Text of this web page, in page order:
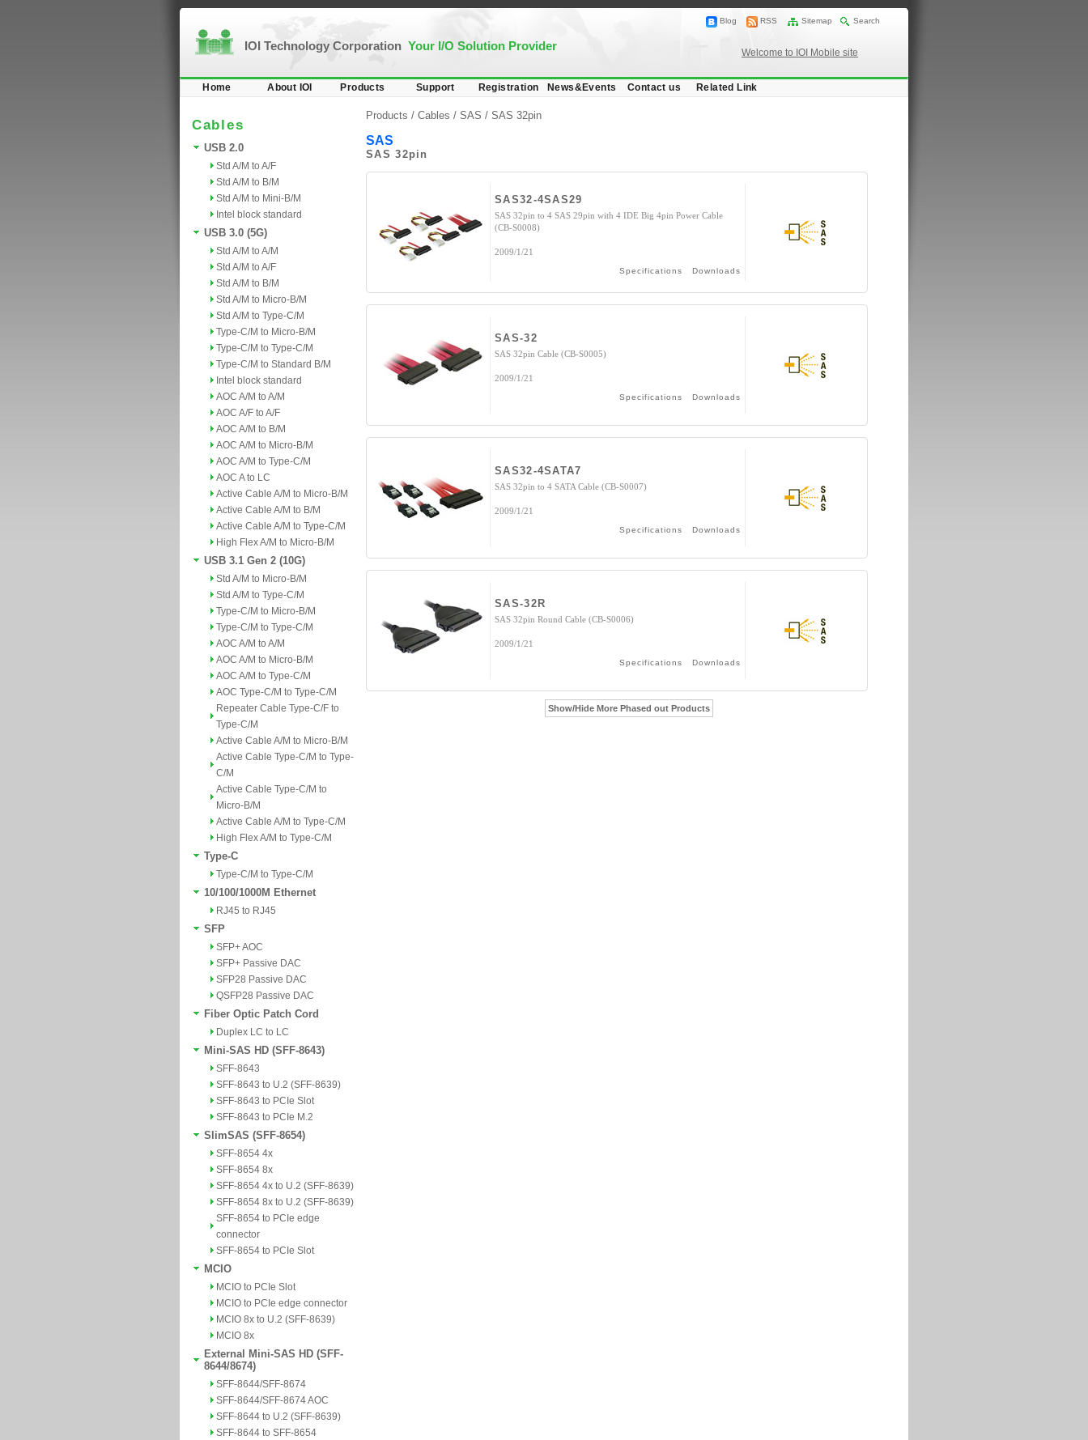
IOI Technology Corporation Your I/O Solution Provider
Blog RSS Sitemap Search
Welcome to IOI Mobile site
Home About IOI Products Support Registration News&Events Contact us Related Link
Cables
USB 2.0
Std A/M to A/F
Std A/M to B/M
Std A/M to Mini-B/M
Intel block standard
USB 3.0 (5G)
Std A/M to A/M
Std A/M to A/F
Std A/M to B/M
Std A/M to Micro-B/M
Std A/M to Type-C/M
Type-C/M to Micro-B/M
Type-C/M to Type-C/M
Type-C/M to Standard B/M
Intel block standard
AOC A/M to A/M
AOC A/F to A/F
AOC A/M to B/M
AOC A/M to Micro-B/M
AOC A/M to Type-C/M
AOC A to LC
Active Cable A/M to Micro-B/M
Active Cable A/M to B/M
Active Cable A/M to Type-C/M
High Flex A/M to Micro-B/M
USB 3.1 Gen 2 (10G)
Std A/M to Micro-B/M
Std A/M to Type-C/M
Type-C/M to Micro-B/M
Type-C/M to Type-C/M
AOC A/M to A/M
AOC A/M to Micro-B/M
AOC A/M to Type-C/M
AOC Type-C/M to Type-C/M
Repeater Cable Type-C/F to
Type-C/M
Active Cable A/M to Micro-B/M
Active Cable Type-C/M to Type-
C/M
Active Cable Type-C/M to
Micro-B/M
Active Cable A/M to Type-C/M
High Flex A/M to Type-C/M
Type-C
Type-C/M to Type-C/M
10/100/1000M Ethernet
RJ45 to RJ45
SFP
SFP+ AOC
SFP+ Passive DAC
SFP28 Passive DAC
QSFP28 Passive DAC
Fiber Optic Patch Cord
Duplex LC to LC
Mini-SAS HD (SFF-8643)
SFF-8643
SFF-8643 to U.2 (SFF-8639)
SFF-8643 to PCIe Slot
SFF-8643 to PCIe M.2
SlimSAS (SFF-8654)
SFF-8654 4x
SFF-8654 8x
SFF-8654 4x to U.2 (SFF-8639)
SFF-8654 8x to U.2 (SFF-8639)
SFF-8654 to PCIe edge
connector
SFF-8654 to PCIe Slot
MCIO
MCIO to PCIe Slot
MCIO to PCIe edge connector
MCIO 8x to U.2 (SFF-8639)
MCIO 8x
External Mini-SAS HD (SFF-
8644/8674)
SFF-8644/SFF-8674
SFF-8644/SFF-8674 AOC
SFF-8644 to U.2 (SFF-8639)
SFF-8644 to SFF-8654
Products / Cables / SAS / SAS 32pin
SAS
SAS 32pin
SAS32-4SAS29
SAS 32pin to 4 SAS 29pin with 4 IDE Big 4pin Power Cable
(CB-S0008)
2009/1/21
Specifications Downloads
SAS-32
SAS 32pin Cable (CB-S0005)
2009/1/21
Specifications Downloads
SAS32-4SATA7
SAS 32pin to 4 SATA Cable (CB-S0007)
2009/1/21
Specifications Downloads
SAS-32R
SAS 32pin Round Cable (CB-S0006)
2009/1/21
Specifications Downloads
Show/Hide More Phased out Products